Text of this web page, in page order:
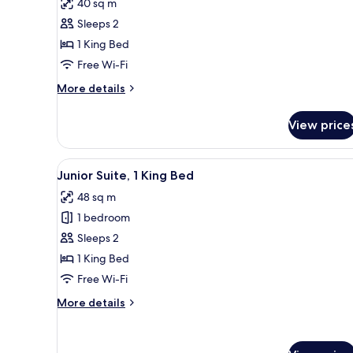
Junior
Suite,
1
King
Bed
40 sq m
Sleeps 2
1 King Bed
Free Wi-Fi
More details
More
Suite,
King
(Skyline
View)
View
View
all
photos
for
Junior
Suite,
1
Bed
Premium bedding, down
8
Junior Suite, 1 King Bed
48 sq m
1 bedroom
Sleeps 2
1 King Bed
Free Wi-Fi
More details
More